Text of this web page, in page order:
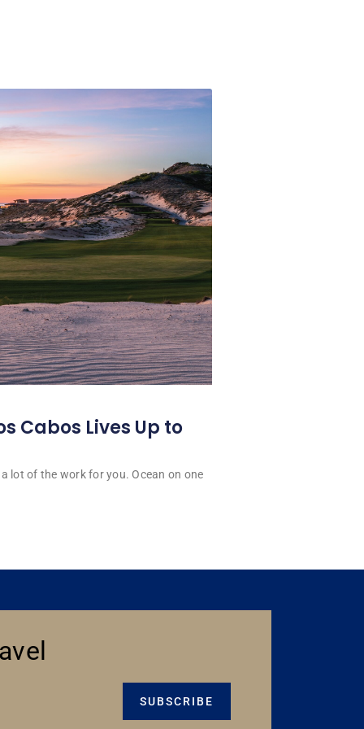
Cabos Lives Up to
lot of the work for you. Ocean on one
SUBSCRIBE